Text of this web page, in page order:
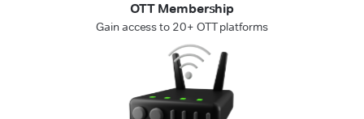
OTT Membership
Gain access to 20+ OTT platforms